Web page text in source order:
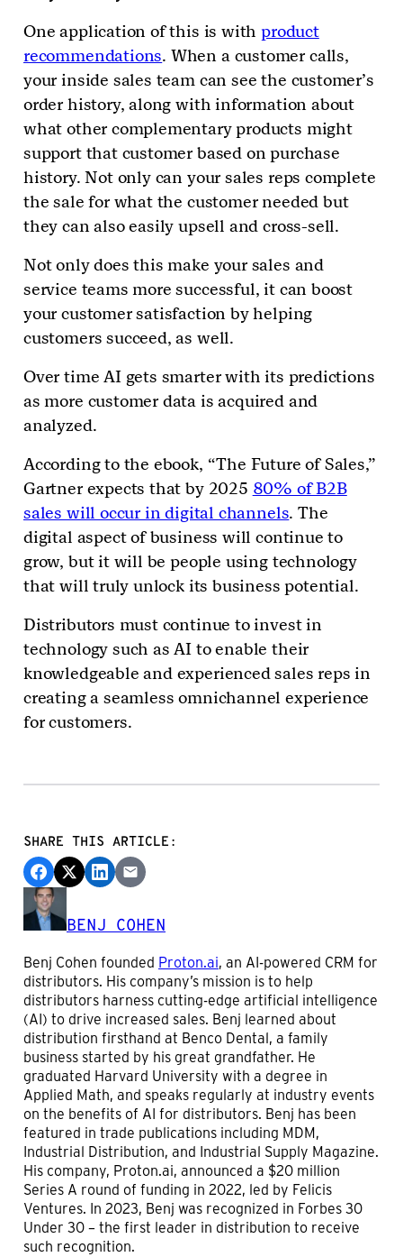
One application of this is withproduct
recommendations. When a customer calls,
your inside sales team can see the customer’s
order history, along with information about
what other complementary products might
support that customer based on purchase
history. Not only can your sales reps complete
the sale for what the customer needed but
they can also easily upsell and cross-sell.
Not only does this make your sales and
service teams more successful, it can boost
your customer satisfaction by helping
customers succeed, as well.
Over time AI gets smarter with its predictions
as more customer data is acquired and
analyzed.
According to the ebook, “The Future of Sales,”
Gartner expects that by 2025 80% of B2B
sales will occur in digital channels. The
digital aspect of business will continue to
grow, but it will be people using technology
that will truly unlock its business potential.
Distributors must continue to invest in
technology such as AI to enable their
knowledgeable and experienced sales reps in
creating a seamless omnichannel experience
for customers.
SHARE THIS ARTICLE:
BENJ COHEN
Benj Cohen founded Proton.ai, an AI-powered CRM for
distributors. His company’s mission is to help
distributors harness cutting-edge artificial intelligence
(AI) to drive increased sales. Benj learned about
distribution firsthand at Benco Dental, a family
business started by his great grandfather. He
graduated Harvard University with a degree in
Applied Math, and speaks regularly at industry events
on the benefits of AI for distributors. Benj has been
featured in trade publications including MDM,
Industrial Distribution, and Industrial Supply Magazine.
His company, Proton.ai, announced a $20 million
Series A round of funding in 2022, led by Felicis
Ventures. In 2023, Benj was recognized in Forbes 30
Under 30 – the first leader in distribution to receive
such recognition.